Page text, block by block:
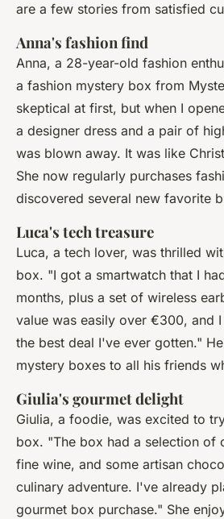
are a few stories from satisfied
Anna's fashion find
Anna, a 28-year-old fashion
a fashion mystery box from
skeptical at first, but when I
a designer dress and a pair of
was blown away. It was like
She now regularly purchases
discovered several new favorite
Luca's tech treasure
Luca, a tech lover, was thrilled
box. "I got a smartwatch that I
months, plus a set of wireless
value was easily over €300, and
the best deal I've ever gotten."
mystery boxes to all his friends
Giulia's gourmet delight
Giulia, a foodie, was excited to
box. "The box had a selection of
fine wine, and some artisan
culinary adventure. I've already
gourmet box purchase." She